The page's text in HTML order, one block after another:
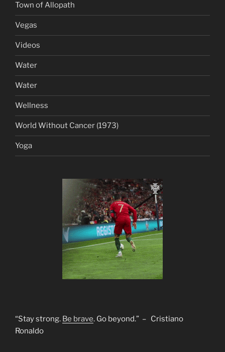
Town of Allopath
Vegas
Videos
Water
Water
Wellness
World Without Cancer (1973)
Yoga
“Stay strong. Be brave. Go beyond.” – Cristiano
Ronaldo